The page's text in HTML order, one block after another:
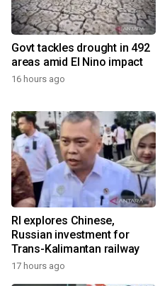
Govt tackles drought in 492
areas amid El Nino impact
16 hours ago
RI explores Chinese,
Russian investment for
Trans-Kalimantan railway
17 hours ago